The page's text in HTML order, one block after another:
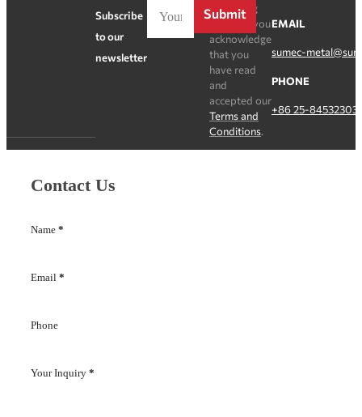
Subscribe
to our
newsletter
Submit
By clicking
Register, you
acknowledge
that you
have read
and
accepted our
Terms and
Conditions.
EMAIL
sumec-
PHONE
+86 25-84532303
Contact Us
Name *
Email *
Phone
Your Inquiry *